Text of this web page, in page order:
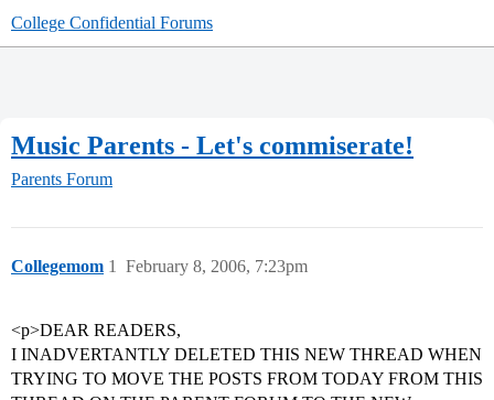
College Confidential Forums
Music Parents - Let's commiserate!
Parents Forum
Collegemom February 8, 2006, 7:23pm
1
<p>DEAR READERS,
I INADVERTANTLY DELETED THIS NEW THREAD WHEN
TRYING TO MOVE THE POSTS FROM TODAY FROM THIS